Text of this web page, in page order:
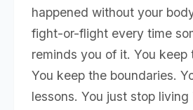
happened without your
fight-or-flight every time
reminds you of it. You keep
You keep the boundaries.
lessons. You just stop